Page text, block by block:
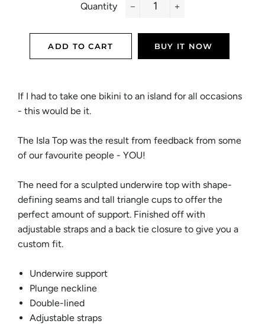
Quantity
ADD TO CART BUY IT NOW
If I had to take one bikini to an island for all occasions
- this would be it.
The Isla Top was the result from feedback from some
of our favourite people - YOU!
The need for a sculpted underwire top with shape-
defining seams and tall triangle cups to offer the
perfect amount of support. Finished off with
adjustable straps and a back tie closure to give you a
custom fit.
Underwire support
Plunge neckline
Double-lined
Adjustable straps